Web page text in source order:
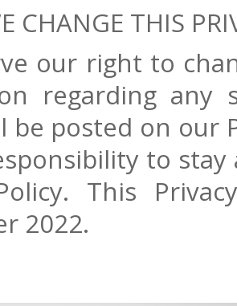
CHANGE THIS
our right to
regarding any
be posted on our
to
This
2022.